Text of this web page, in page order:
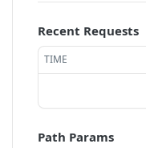
Recent Requests
TIME
Path Params